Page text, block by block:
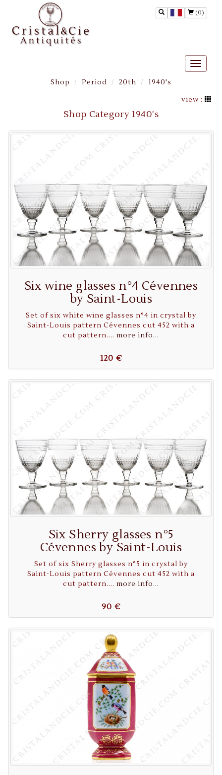
(0)
Toggle
Shop Period 20th
1940's
view :
Shop Category 1940's
Six wine glasses n°4 Cévennes
by Saint-Louis
Set of six white wine glasses n°4 in crystal by
Saint-Louis pattern Cévennes cut 452 with a
cut pattern.... more info...
120 €
Six Sherry glasses n°5
Cévennes by Saint-Louis
Set of six Sherry glasses n°5 in crystal by
Saint-Louis pattern Cévennes cut 452 with a
cut pattern.... more info...
90 €